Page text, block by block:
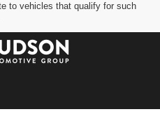
to vehicles that qualify for such